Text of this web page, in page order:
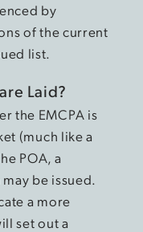
by
of the current
list.
Laid?
the EMCPA is
(much like a
POA, a
be issued.
a more
set out a